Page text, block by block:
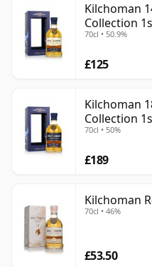
Kilchoman
Collection
70cl • 50.9%
£125
Kilchoman
Collection
70cl • 50%
£189
Kilchoman
70cl • 46%
£53.50